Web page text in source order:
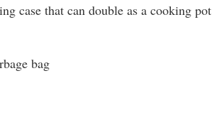
case that can double as a cooking pot
bag